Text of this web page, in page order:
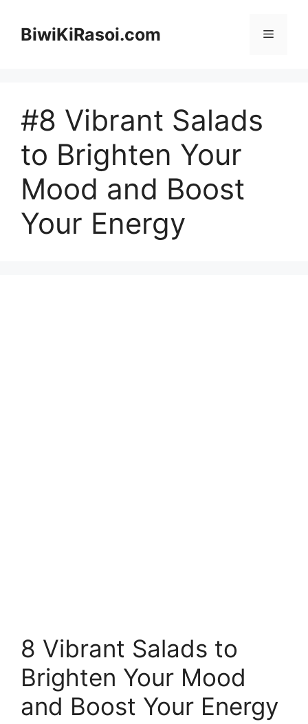
contentBiwiKiRasoi.com Menu
#8 Vibrant Salads
to Brighten Your
Mood and Boost
Your Energy
8 Vibrant Salads to
Brighten Your Mood
and Boost Your Energy